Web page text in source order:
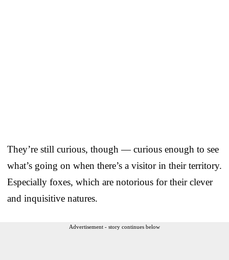
They’re still curious, though — curious enough to see
what’s going on when there’s a visitor in their territory.
Especially foxes, which are notorious for their clever
and inquisitive natures.
Advertisement - story continues below